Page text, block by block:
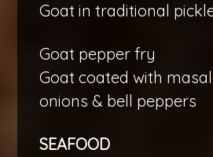
Goat in traditional
Goat pepper fry
Goat coated with
onions & bell peppers
SEAFOOD